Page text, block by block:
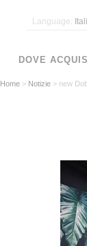
Home> Notizie> new
DOVE
Language: